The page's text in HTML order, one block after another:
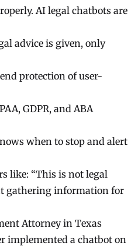
AI legal chatbots are
advice is given, only
protection of user-
GDPR, and ABA
when to stop and alert
like: “This is not legal
gathering information for
Attorney in Texas
implemented a chatbot on